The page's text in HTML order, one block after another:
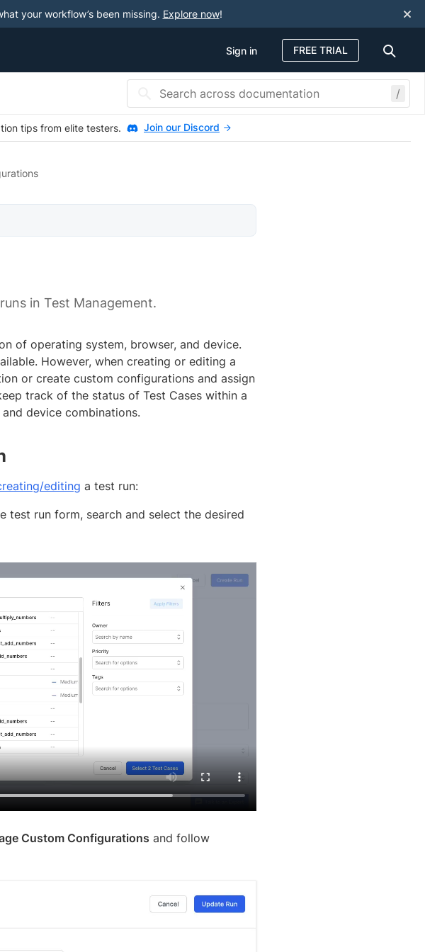
your workflow’s been missing. Explore now!
Sign in FREE TRIAL
/
tips from elite testers. Join our Discord
in Test Management.
of operating system, browser, and device.
However, when creating or editing a
or create custom configurations and assign
track of the status of Test Cases within a
device combinations.
editing a test run:
test run form, search and select the desired
Custom Configurations and follow